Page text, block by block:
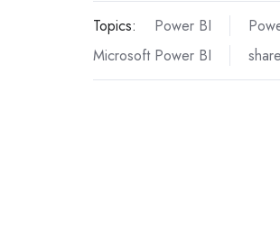
Topics: Power BI
Microsoft Power BI